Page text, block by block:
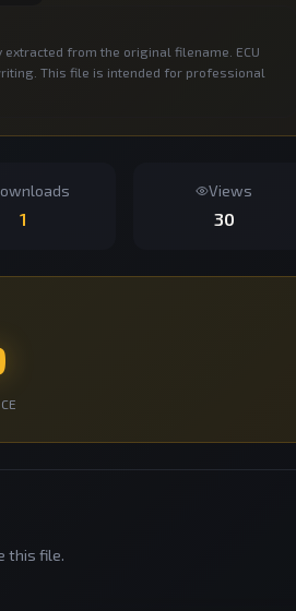
from the original filename. ECU
This file is intended for professional
1
Views
30
this file.